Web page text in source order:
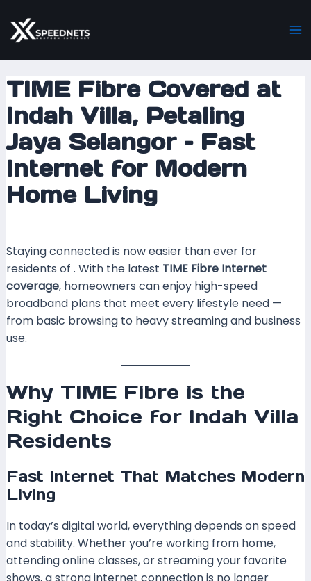
to
content
TIME Fibre Covered at
Indah Villa, Petaling
Jaya Selangor – Fast
Internet for Modern
Home Living
Staying connected is now easier than ever for
residents of . With the latest TIME Fibre Internet
coverage, homeowners can enjoy high-speed
broadband plans that meet every lifestyle need —
from basic browsing to heavy streaming and business
use.
Why TIME Fibre is the
Right Choice for Indah Villa
Residents
Fast Internet That Matches Modern
Living
In today’s digital world, everything depends on speed
and stability. Whether you’re working from home,
attending online classes, or streaming your favorite
shows, a strong internet connection is no longer
navigation